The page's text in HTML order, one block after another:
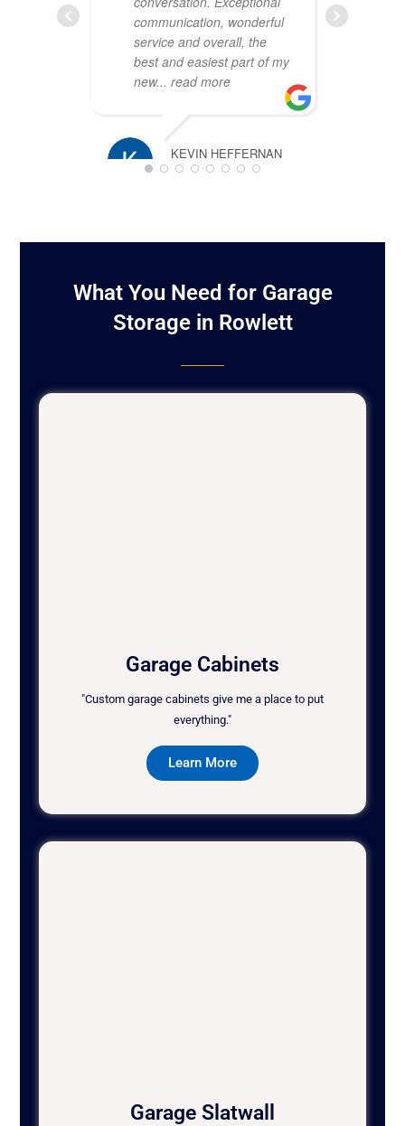
communication, wonderful
service and overall, the
best and easiest part of my
new... read more
KEVIN HEFFERNAN
MARCH 16, 2025
What You Need for Garage
Storage in Rowlett
Garage Cabinets
"Custom garage cabinets give me a place to put
everything."
Learn More
Garage Slatwall